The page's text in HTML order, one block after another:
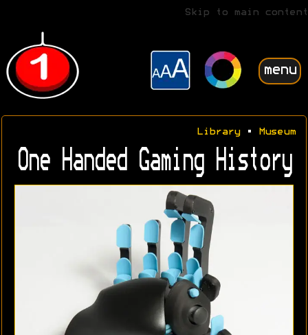
Skip to main content
menu
Library• Museum
One Handed Gaming History